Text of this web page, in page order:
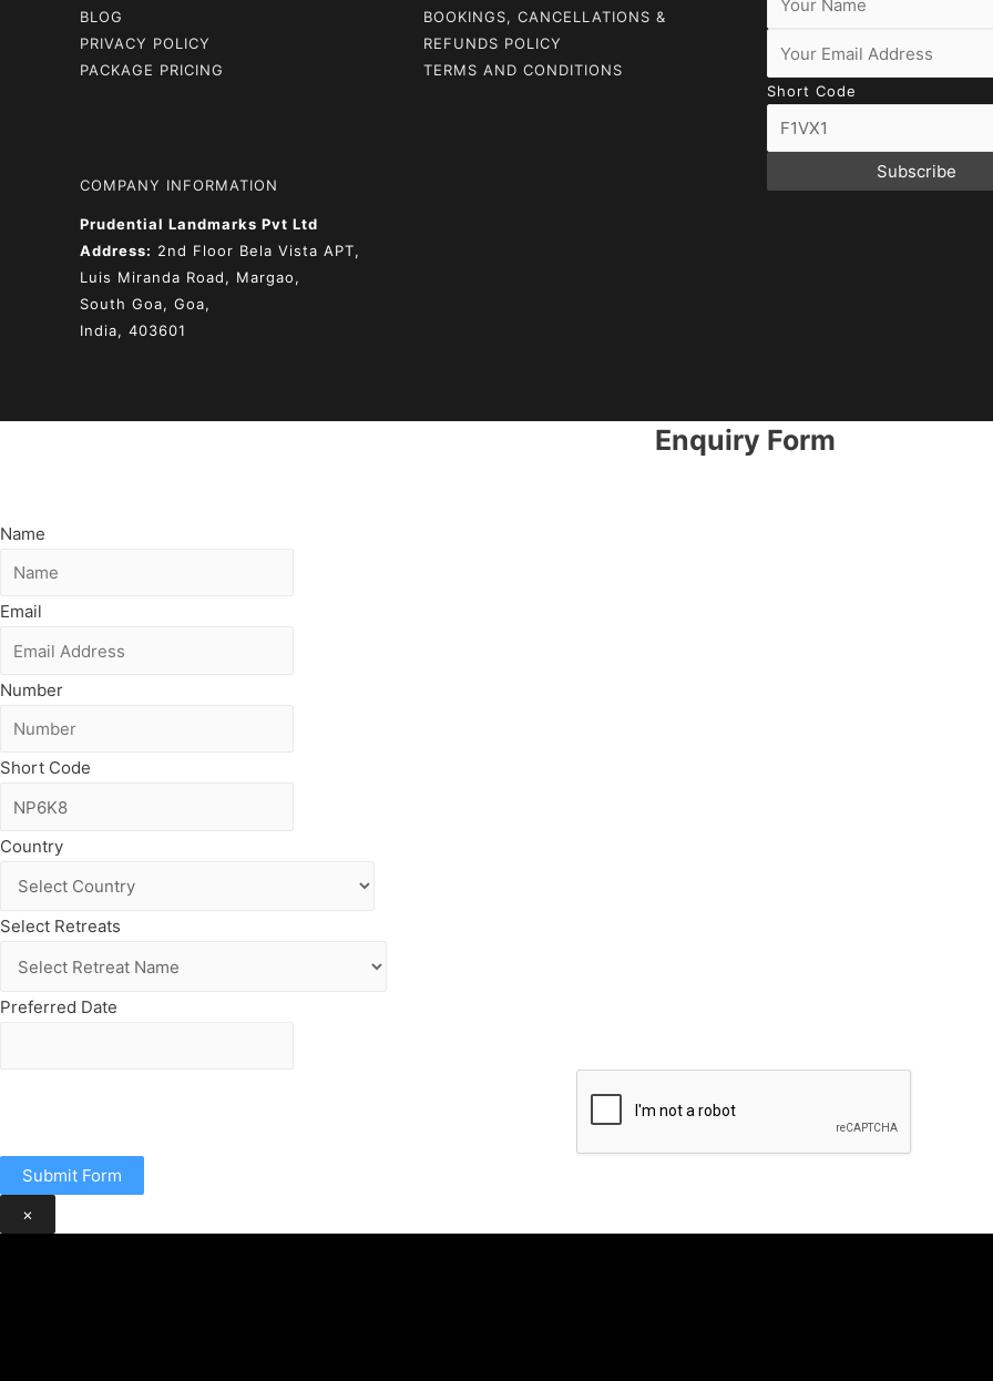
BLOG
PRIVACY POLICY
PACKAGE PRICING
COMPANY INFORMATION
Prudential Landmarks Pvt Ltd
Address: 2nd Floor Bela Vista APT,
Luis Miranda Road, Margao,
South Goa, Goa,
India, 403601
BOOKINGS, CANCELLATIONS &
REFUNDS POLICY
TERMS AND CONDITIONS
Short Code
Subscribe
Enquiry Form
Name
Email
Number
Short Code
Country
Select Retreats
Preferred Date
Submit Form
×